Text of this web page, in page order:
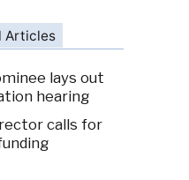
Articles
lays out
hearing
calls for